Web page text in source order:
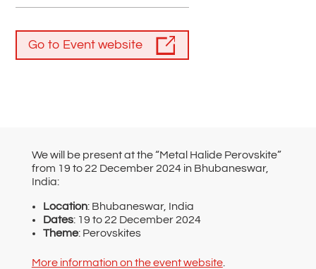
Go to Event website
We will be present at the “Metal Halide Perovskite”
from 19 to 22 December 2024 in Bhubaneswar,
India:
Location: Bhubaneswar, India
Dates: 19 to 22 December 2024
Theme: Perovskites
More information on the event website.